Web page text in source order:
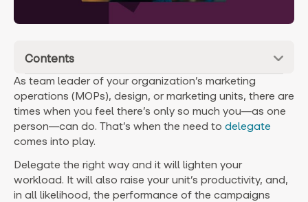
Contents
As team leader of your organization’s marketing
operations (MOPs), design, or marketing units, there are
times when you feel there’s only so much you—as one
person—can do. That’s when the need to delegate
comes into play.
Delegate the right way and it will lighten your
workload. It will also raise your unit’s productivity, and,
in all likelihood, the performance of the campaigns